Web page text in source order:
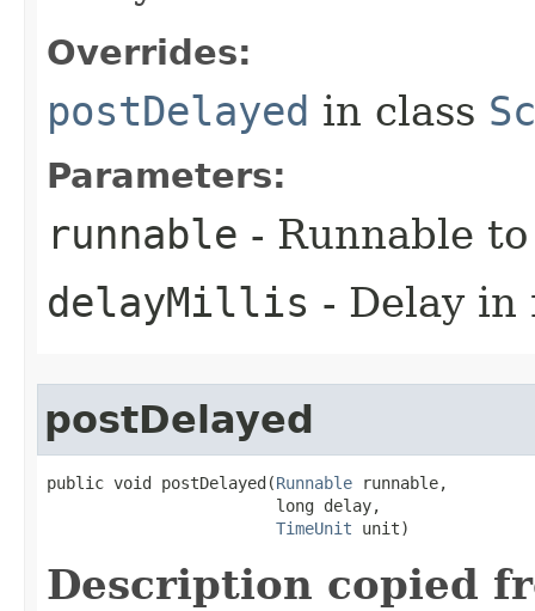
Overrides:
postDelayed in class
Parameters:
runnable - Runnable
delayMillis - Delay in
postDelayed
public void postDelayed​(Runnable runnable,
                        long delay,
TimeUnit unit)
Description copied